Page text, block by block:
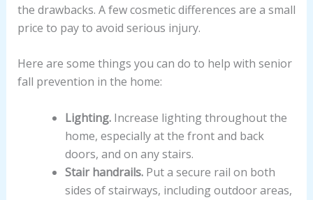
the drawbacks. A few cosmetic differences are a small
price to pay to avoid serious injury.
Here are some things you can do to help with senior
fall prevention in the home:
Lighting.Increase lighting throughout the
home, especially at the front and back
doors, and on any stairs.
Stair handrails.Put a secure rail on both
sides of stairways, including outdoor areas,